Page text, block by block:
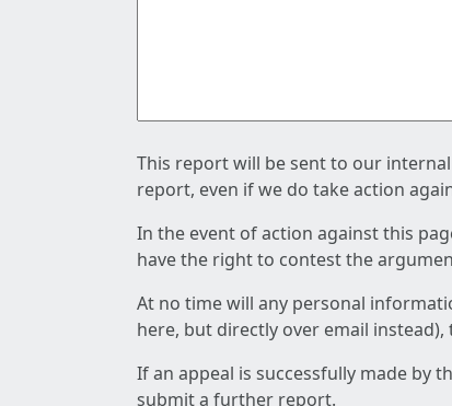
This report will be sent to our
report, even if we do take action
In the event of action against this
have the right to contest the
At no time will any personal
here, but directly over email
If an appeal is successfully made by
submit a further report.